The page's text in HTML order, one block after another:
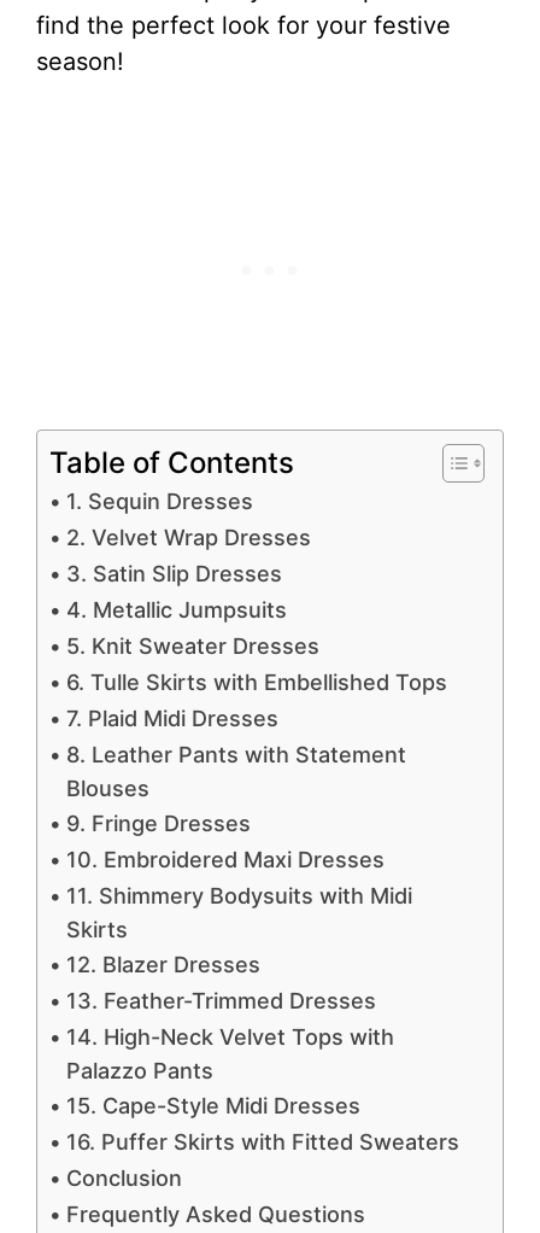
find the perfect look for your festive
season!
Table of Contents
1. Sequin Dresses
2. Velvet Wrap Dresses
3. Satin Slip Dresses
4. Metallic Jumpsuits
5. Knit Sweater Dresses
6. Tulle Skirts with Embellished Tops
7. Plaid Midi Dresses
8. Leather Pants with Statement
Blouses
9. Fringe Dresses
10. Embroidered Maxi Dresses
11. Shimmery Bodysuits with Midi
Skirts
12. Blazer Dresses
13. Feather-Trimmed Dresses
14. High-Neck Velvet Tops with
Palazzo Pants
15. Cape-Style Midi Dresses
16. Puffer Skirts with Fitted Sweaters
Conclusion
Frequently Asked Questions